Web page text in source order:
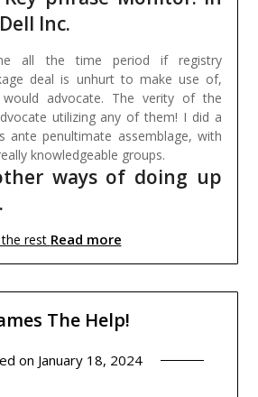
Inc.
all the time period if registry
deal is unhurt to make use of,
advocate. The verity of the
utilizing any of them! I did a
ante penultimate assemblage, with
knowledgeable groups.
ways of doing up
the rest Read more
The Help!
on January 18, 2024